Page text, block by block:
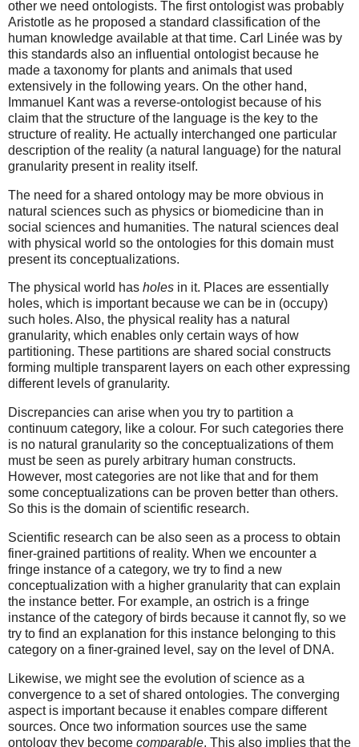
other we need ontologists. The first ontologist was probably
Aristotle as he proposed a standard classification of the
human knowledge available at that time. Carl Linée was by
this standards also an influential ontologist because he
made a taxonomy for plants and animals that used
extensively in the following years. On the other hand,
Immanuel Kant was a reverse-ontologist because of his
claim that the structure of the language is the key to the
structure of reality. He actually interchanged one particular
description of the reality (a natural language) for the natural
granularity present in reality itself.
The need for a shared ontology may be more obvious in
natural sciences such as physics or biomedicine than in
social sciences and humanities. The natural sciences deal
with physical world so the ontologies for this domain must
present its conceptualizations.
The physical world has holes in it. Places are essentially
holes, which is important because we can be in (occupy)
such holes. Also, the physical reality has a natural
granularity, which enables only certain ways of how
partitioning. These partitions are shared social constructs
forming multiple transparent layers on each other expressing
different levels of granularity.
Discrepancies can arise when you try to partition a
continuum category, like a colour. For such categories there
is no natural granularity so the conceptualizations of them
must be seen as purely arbitrary human constructs.
However, most categories are not like that and for them
some conceptualizations can be proven better than others.
So this is the domain of scientific research.
Scientific research can be also seen as a process to obtain
finer-grained partitions of reality. When we encounter a
fringe instance of a category, we try to find a new
conceptualization with a higher granularity that can explain
the instance better. For example, an ostrich is a fringe
instance of the category of birds because it cannot fly, so we
try to find an explanation for this instance belonging to this
category on a finer-grained level, say on the level of DNA.
Likewise, we might see the evolution of science as a
convergence to a set of shared ontologies. The converging
aspect is important because it enables compare different
sources. Once two information sources use the same
ontology they become comparable. This also implies that the